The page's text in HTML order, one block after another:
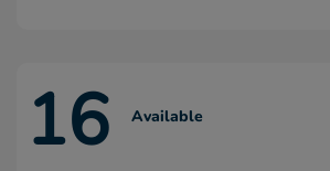
16 Available